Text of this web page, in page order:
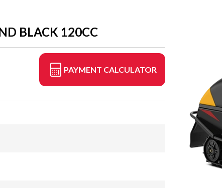
BLACK 120CC
PAYMENT CALCULATOR